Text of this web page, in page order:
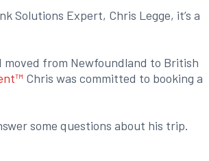
Solutions Expert, Chris Legge, it’s a
from Newfoundland to British
Chris was committed to booking a
some questions about his trip.